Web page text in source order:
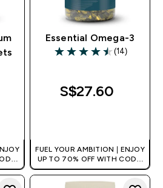
price
APP
Essential Omega-3
4.5 out of 5 stars
(14)
S$27.60‎
FUEL YOUR AMBITION | ENJOY
UP TO 70% OFF WITH CODE:
[MPVALUE]
+EXTRA 5% OFF VIA THE APP